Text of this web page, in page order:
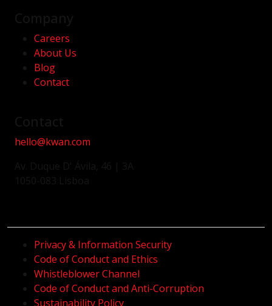
Careers
About Us
Blog
Contact
hello@kwan.com
Privacy & Information Security
Code of Conduct and Ethics
Whistleblower Channel
Code of Conduct and Anti-Corruption
Sustainability Policy